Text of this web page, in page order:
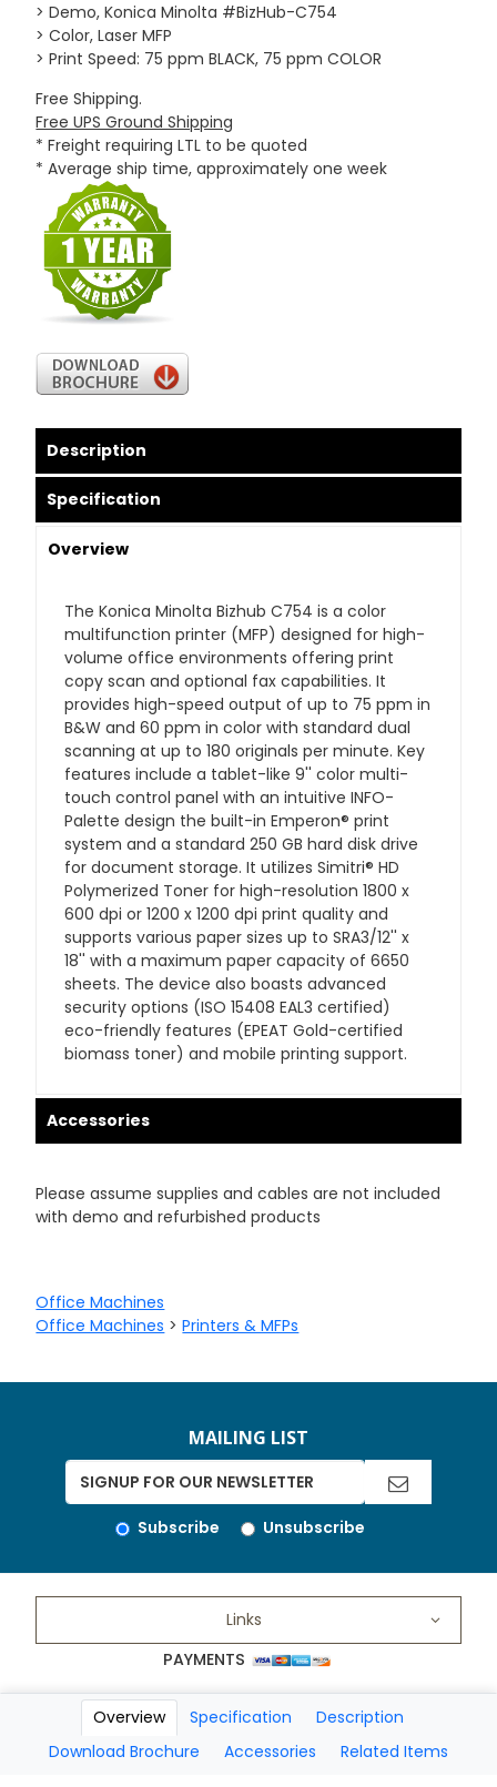
> Demo, Konica Minolta #BizHub-C754
> Color, Laser MFP
> Print Speed: 75 ppm BLACK, 75 ppm COLOR
Free Shipping.
Free UPS Ground Shipping
* Freight requiring LTL to be quoted
* Average ship time, approximately one week
Description
Specification
Overview
The Konica Minolta Bizhub C754 is a color
multifunction printer (MFP) designed for high-
volume office environments offering print
copy scan and optional fax capabilities. It
provides high-speed output of up to 75 ppm in
B&W and 60 ppm in color with standard dual
scanning at up to 180 originals per minute. Key
features include a tablet-like 9'' color multi-
touch control panel with an intuitive INFO-
Palette design the built-in Emperon® print
system and a standard 250 GB hard disk drive
for document storage. It utilizes Simitri® HD
Polymerized Toner for high-resolution 1800 x
600 dpi or 1200 x 1200 dpi print quality and
supports various paper sizes up to SRA3/12'' x
18'' with a maximum paper capacity of 6650
sheets. The device also boasts advanced
security options (ISO 15408 EAL3 certified)
eco-friendly features (EPEAT Gold-certified
biomass toner) and mobile printing support.
Accessories
Please assume supplies and cables are not included
with demo and refurbished products
Office Machines
Office Machines >Printers & MFPs
Overview Specification
Description
Download Brochure
Accessories Related Items
MAILING LIST
Subscribe Unsubscribe
Links
PAYMENTS
Copyright 2026 A Matter of Fax. All Rights Reserved